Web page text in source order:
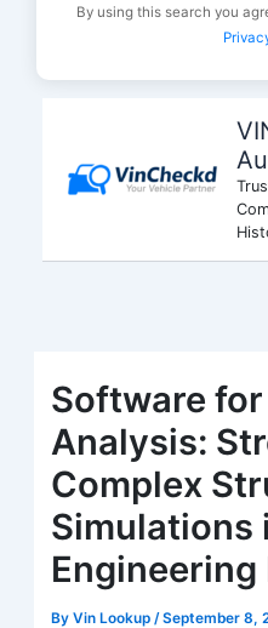
By using this search you
Software for
Analysis:
Complex
Simulations
Engineering
ByVin Lookup /September 8,